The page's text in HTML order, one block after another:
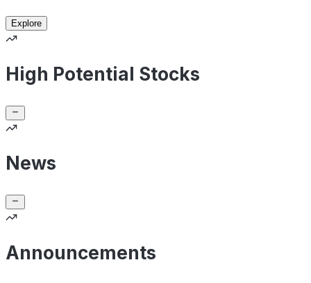
Explore
High Potential Stocks
News
Announcements